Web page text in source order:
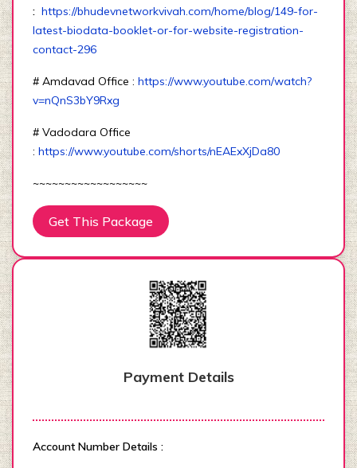
: https://bhudevnetworkvivah.com/home/blog/149-for-
latest-biodata-booklet-or-for-website-registration-
contact-296
# Amdavad Office : https://www.youtube.com/watch?
v=nQnS3bY9Rxg
# Vadodara Office
: https://www.youtube.com/shorts/nEAExXjDa80
~~~~~~~~~~~~~~~~~~
Get This Package
Payment Details
Account Number Details :